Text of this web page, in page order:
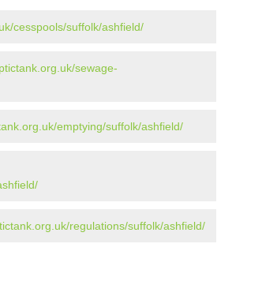
cesspools/suffolk/ashfield/
sewage-
emptying/suffolk/ashfield/
regulations/suffolk/ashfield/